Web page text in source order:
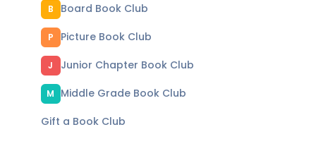
B Board Book Club
P Picture Book Club
J Junior Chapter Book Club
M
Middle Grade Book Club
Gift a Book Club